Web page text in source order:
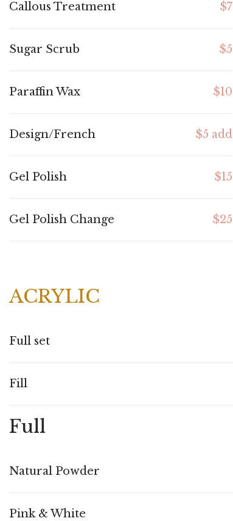
Callous Treatment $7
Sugar Scrub $5
Paraffin Wax $10
Design/French $5 add
Gel Polish $15
Gel Polish Change $25
ACRYLIC
Full set
Fill
Full
Natural Powder
Pink & White